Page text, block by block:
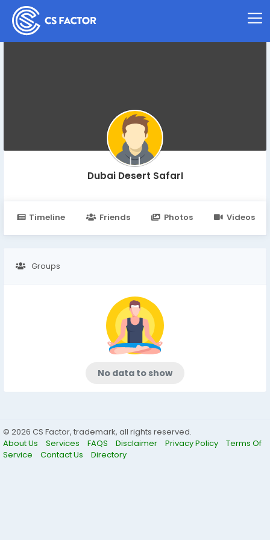
Dubai Desert SafarI
Timeline Friends Photos Videos
Groups
No data to show
© 2026 CS Factor, trademark, all rights reserved.
About Us
Services FAQS Disclaimer Privacy Policy
Terms Of
Service
Contact Us Directory